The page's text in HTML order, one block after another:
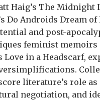
Haig’s The Midnight
Do Androids Dream of
and post-
feminist memoirs
Love in a Headscarf,
literature’s role
negotiation, and